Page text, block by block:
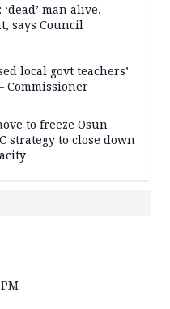
man alive,
says Council
local govt teachers’
Commissioner
to freeze Osun
strategy to close down